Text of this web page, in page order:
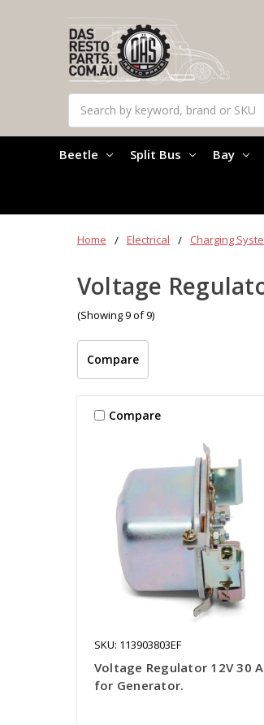
Beetle Split Bus Bay
Home Electrical Charging
Voltage
(Showing 9 of 9)
Compare
Compare
SKU: 113903803EF
Voltage Regulator 12V 30
for Generator.